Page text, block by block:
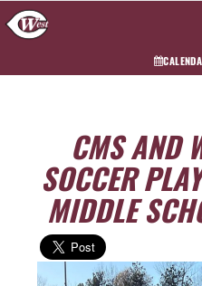
CMS AND
SOCCER
MIDDLE